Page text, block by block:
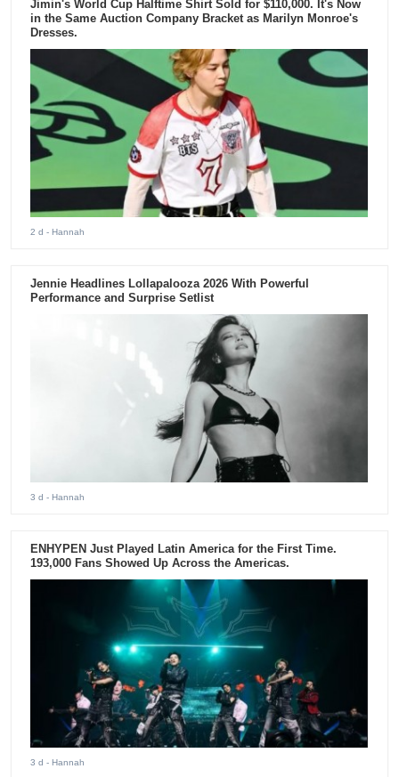
Jimin's World Cup Halftime Shirt Sold for $110,000. It's Now
in the Same Auction Company Bracket as Marilyn Monroe's
Dresses.
2 d - Hannah
Jennie Headlines Lollapalooza 2026 With Powerful
Performance and Surprise Setlist
3 d - Hannah
ENHYPEN Just Played Latin America for the First Time.
193,000 Fans Showed Up Across the Americas.
3 d - Hannah